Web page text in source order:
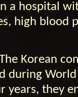
a hospital
high blood
Korean
during
years, they